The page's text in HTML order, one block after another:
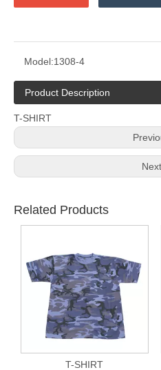
Model:1308-4
Product Description
T-SHIRT
Related Products
T-SHIRT